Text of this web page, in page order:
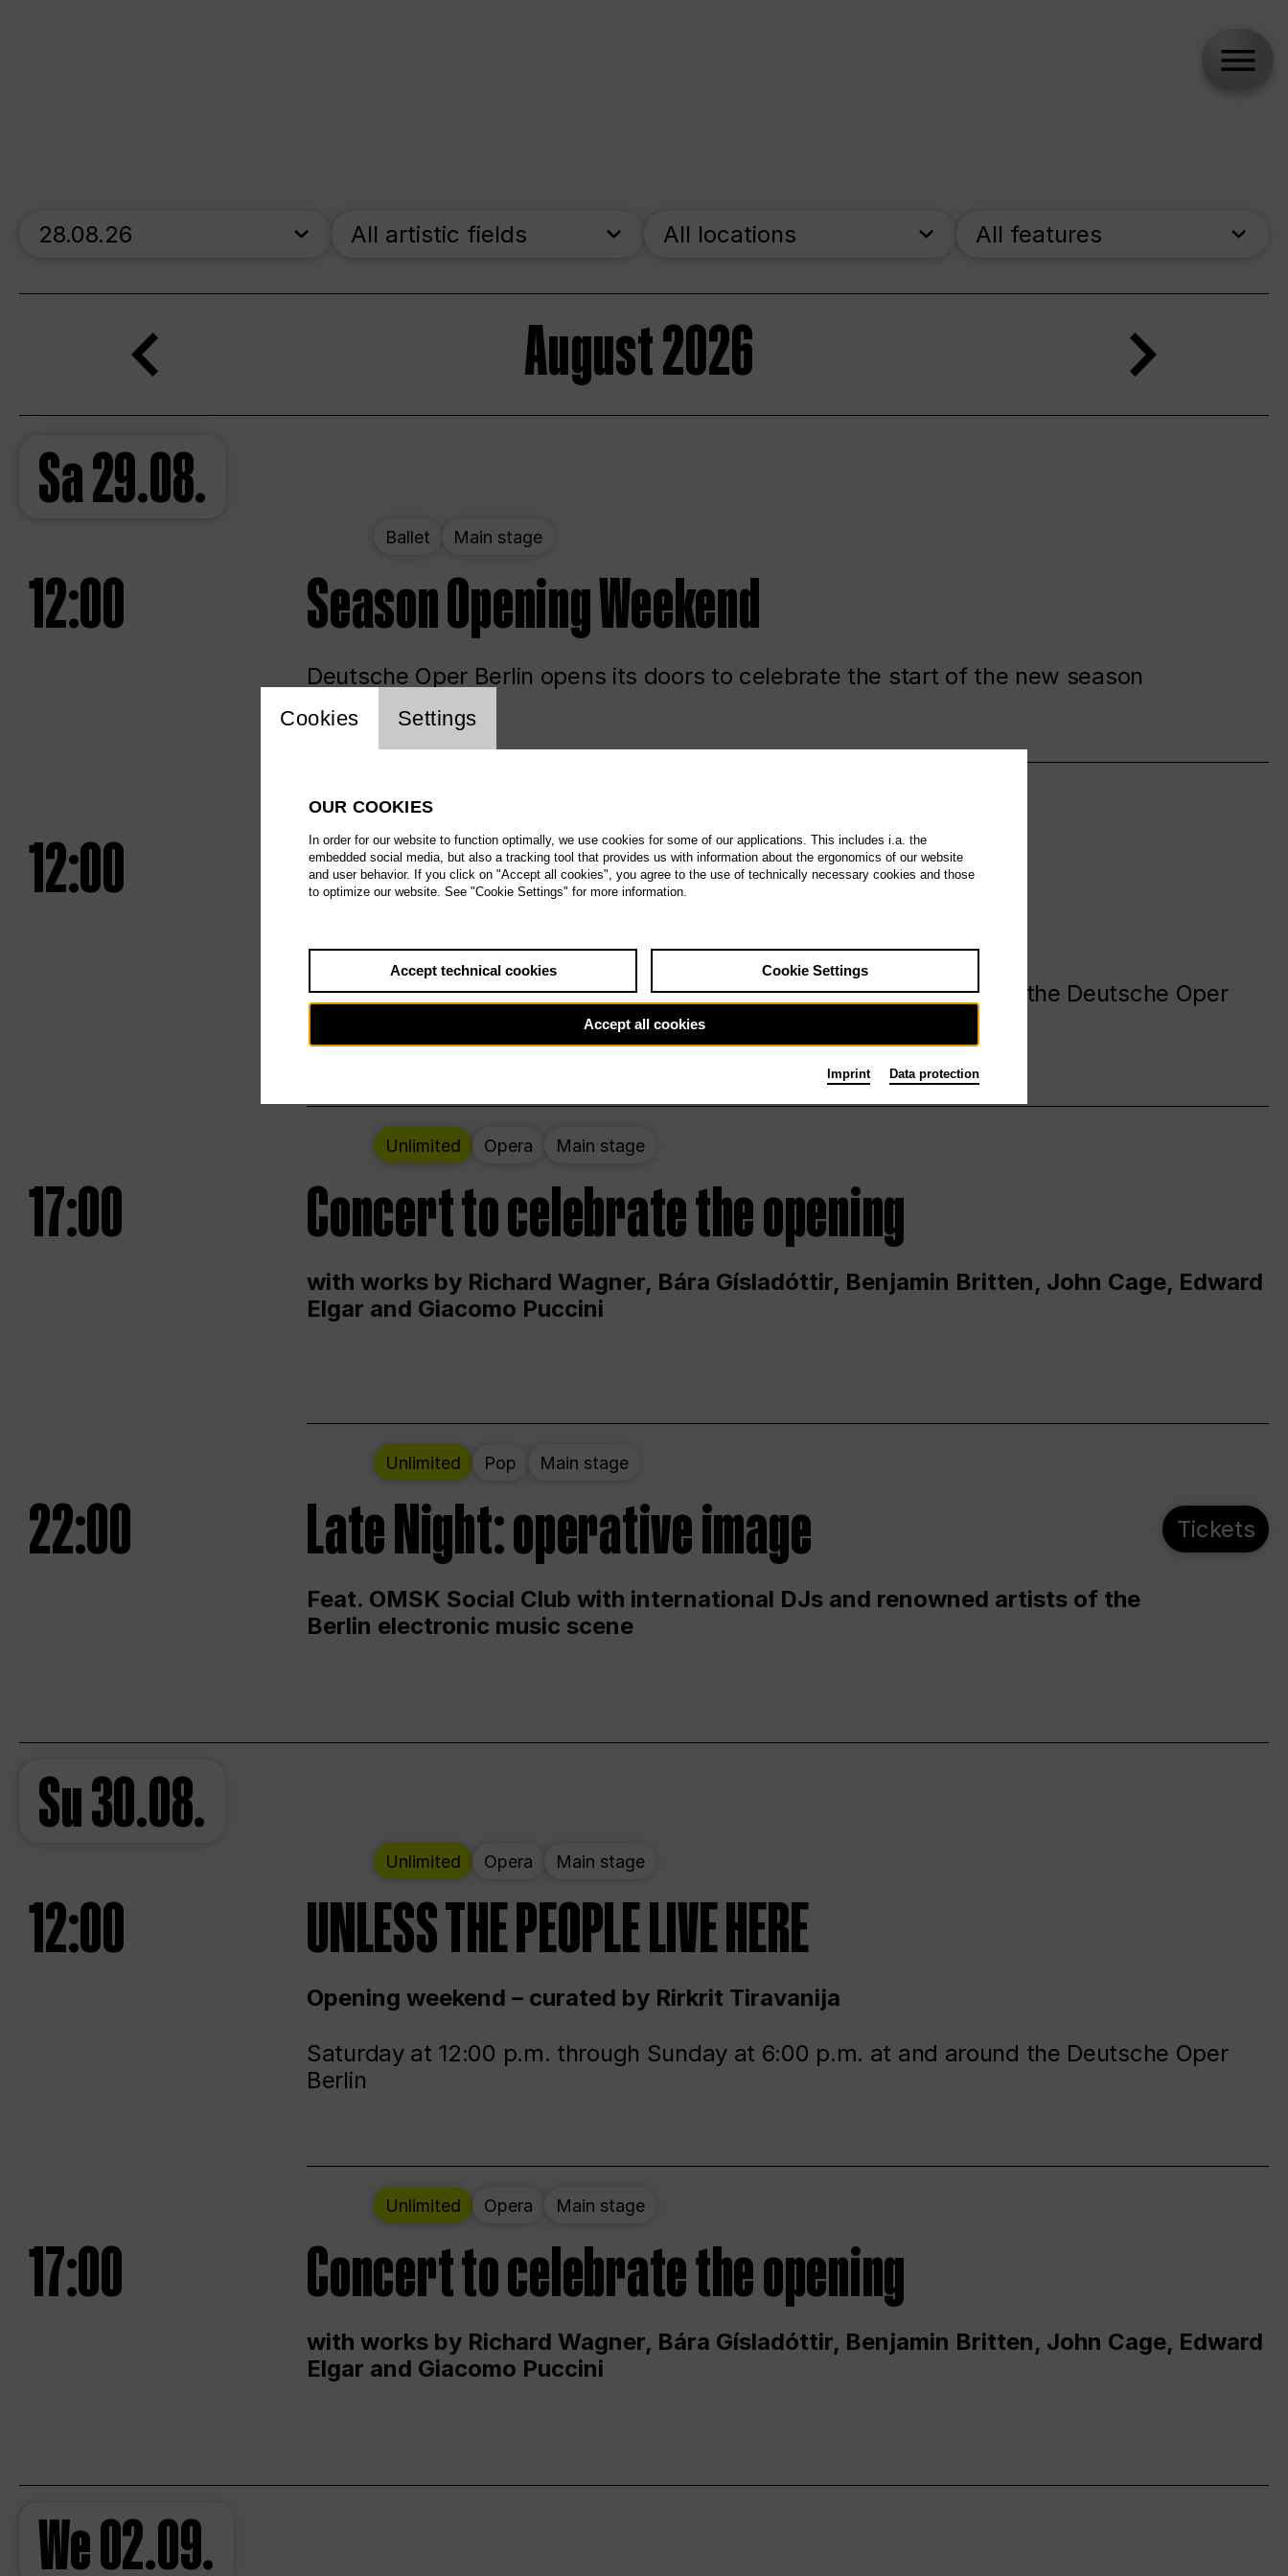
skip_calendar_timeline
Search
All artistic fields All locations All features
August 2026
Sa29.08.
Ballet Main stage
12:00 Season Opening Weekend
Deutsche Oper Berlin opens its doors to celebrate the start of the new season
Unlimited
12:00 UNLESS THE PEOPLE LIVE HERE
Saturday at 12:00 p.m. through Sunday at 6:00 p.m. at and around the Deutsche Oper
Unlimited Opera Main stage
17:00 Concert to celebrate the opening
with works by Richard Wagner, Bára Gísladóttir, Benjamin Britten, John Cage, Edward
Elgar and Giacomo Puccini
Unlimited Pop Main stage
22:00 Late Night: operative image
Feat. OMSK Social Club with international DJs and renowned artists of the
Berlin electronic music scene
Tickets
Su30.08.
Unlimited Opera Main stage
12:00 UNLESS THE PEOPLE LIVE HERE
Opening weekend – curated by Rirkrit Tiravanija
Saturday at 12:00 p.m. through Sunday at 6:00 p.m. at and around the Deutsche Oper
Berlin
Unlimited Opera Main stage
17:00 Concert to celebrate the opening
with works by Richard Wagner, Bára Gísladóttir, Benjamin Britten, John Cage, Edward
Elgar and Giacomo Puccini
We02.09.
Website cookie setting
Cookies Settings
OUR COOKIES
In order for our website to function optimally, we use cookies for some of our applications. This includes i.a. the
embedded social media, but also a tracking tool that provides us with information about the ergonomics of our website
and user behavior. If you click on "Accept all cookies", you agree to the use of technically necessary cookies and those
to optimize our website. See "Cookie Settings" for more information.
Accept technical cookies Cookie Settings
Accept all cookies
Imprint Data protection